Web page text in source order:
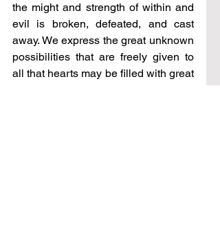
the might and strength of within and
evil is broken, defeated, and cast
away. We express the great unknown
possibilities that are freely given to
all that hearts may be filled with great